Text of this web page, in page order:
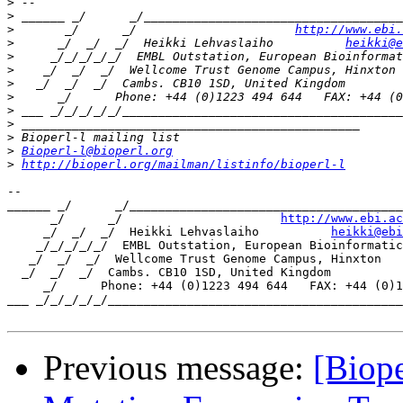
>
>
       _/      _/
http://
>
      _/  _/  _/  Heikki Lehvaslaiho
>
>
>
>
>
>
>
> Bioperl-l@bioperl.org
> http://bioperl.org/mailman/listinfo/bioperl-l
--
______ _/      _/
      _/      _/
http://
     _/  _/  _/  Heikki Lehvaslaiho
_/_/_/_/_/  EMBL Outstation, European
   _/  _/  _/  Wellcome Trust Genome Campus, Hinxton
  _/  _/  _/  Cambs. CB10 1SD, United Kingdom
_/      Phone: +44 (0)1223 494 644   FAX: +44
___ _/_/_/_/_/
Previous message: